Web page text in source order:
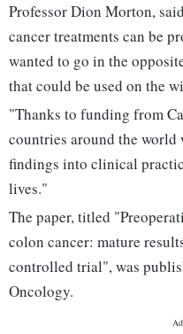
Professor Dion Morton,
cancer treatments can be
wanted to go in the
that could be used on the
"Thanks to funding from
countries around the world
findings into clinical
lives."
The paper, titled
colon cancer: mature
controlled trial", was
Oncology.